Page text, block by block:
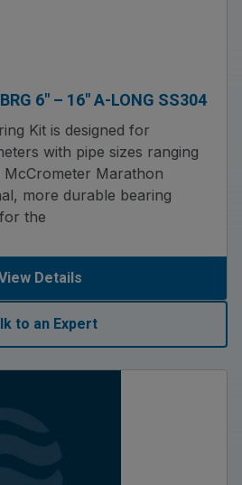
6″ – 16″ A-LONG SS304
Kit is designed for
with pipe sizes ranging
Marathon
more durable bearing
the
Details
to an Expert